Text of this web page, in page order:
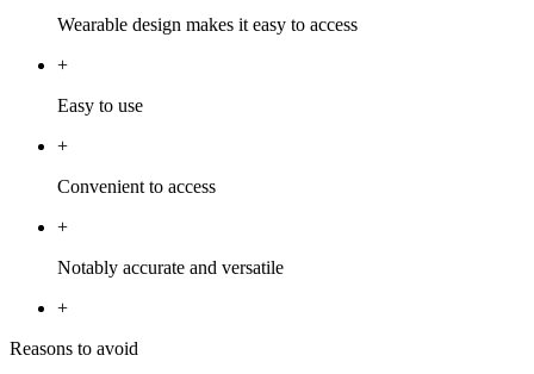
Wearable design makes it easy to access
+
Easy to use
+
Convenient to access
+
Notably accurate and versatile
+
Reasons to avoid